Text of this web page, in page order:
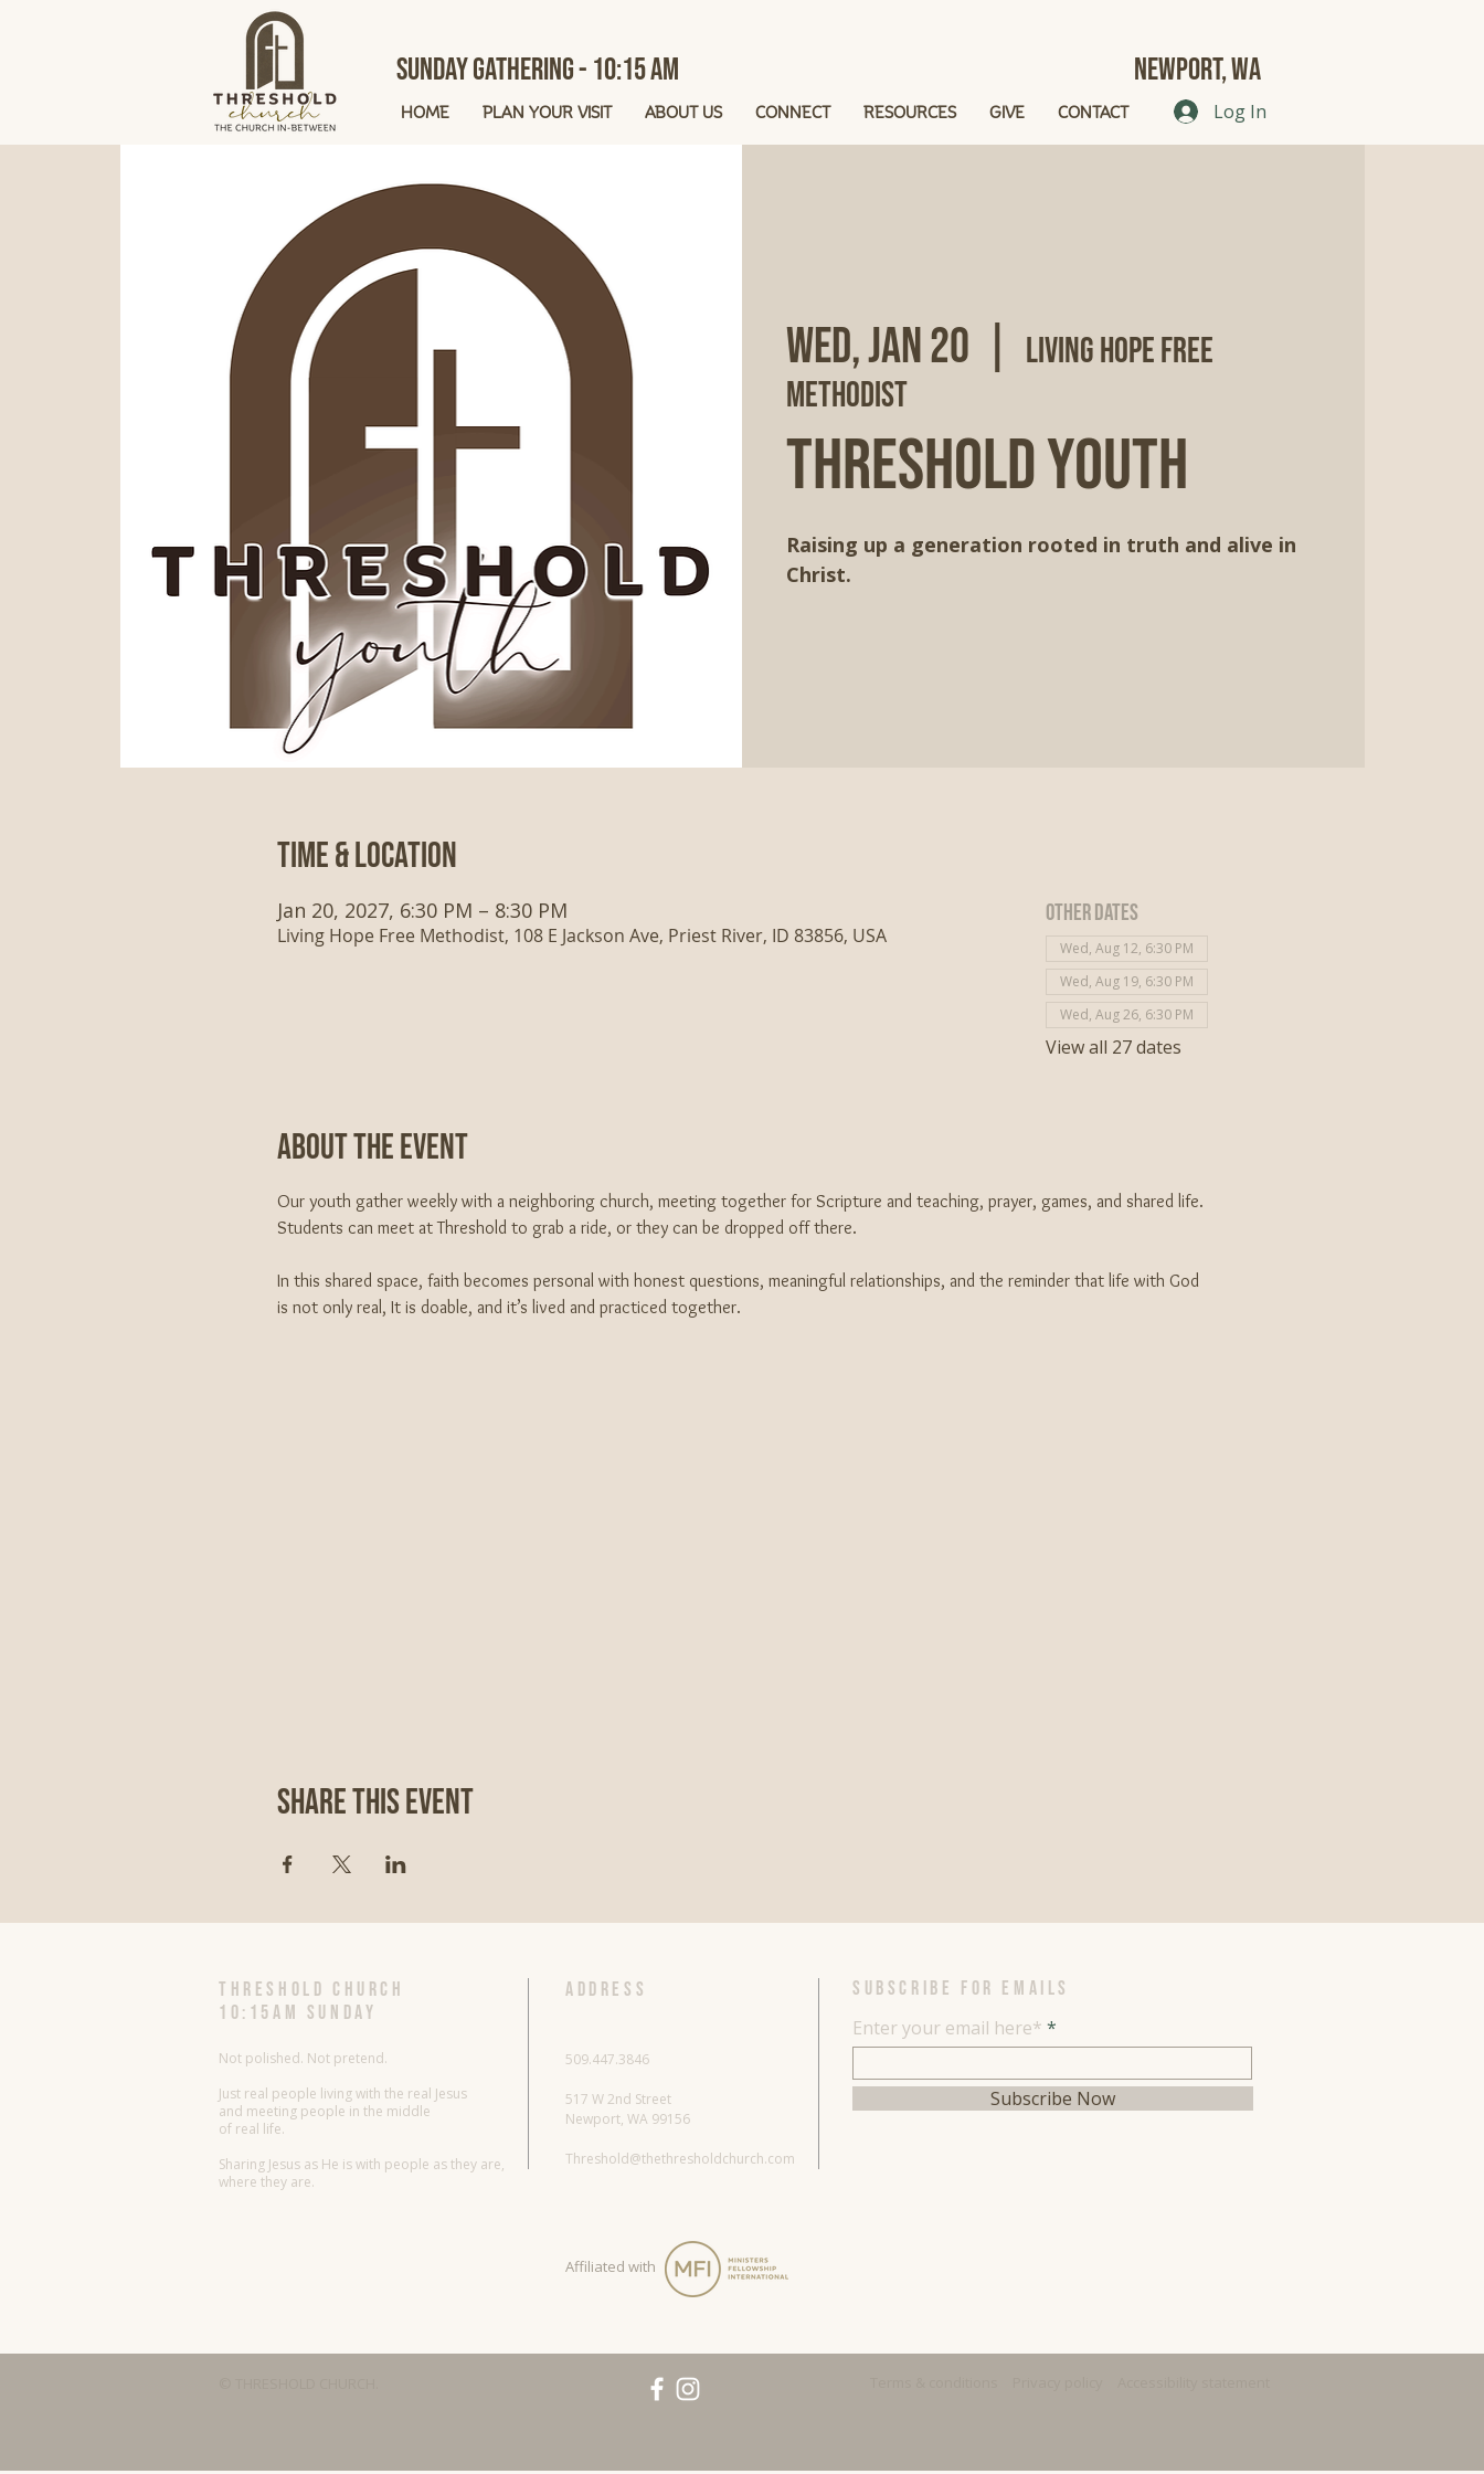
HOME PLAN YOUR VISIT ABOUT US CONNECT RESOURCES GIVE CONTACT Log In
Sunday Gathering - 10:15 AM Newport, Wa
Wed, Jan 20
Living Hope Free
Methodist
Threshold Youth
Raising up a generation rooted in truth and alive in
Christ.
Time & Location
Jan 20, 2027, 6:30 PM – 8:30 PM
Living Hope Free Methodist, 108 E Jackson Ave, Priest River, ID 83856, USA
Other dates
Wed, Aug 12, 6:30 PM
Wed, Aug 19, 6:30 PM
Wed, Aug 26, 6:30 PM
View all 27 dates
About The Event
Our youth gather weekly with a neighboring church, meeting together for Scripture and teaching, prayer, games, and shared life.
Students can meet at Threshold to grab a ride, or they can be dropped off there.
In this shared space, faith becomes personal with honest questions, meaningful relationships, and the reminder that life with God
is not only real, It is doable, and it’s lived and practiced together.
Share This Event
threshold church
10:15AM Sunday
Not polished. Not pretend.
Just real people living with the real Jesus
and meeting people in the middle
of real life.
Sharing Jesus as He is with people as they are,
where they are.
ADDRESS
509.447.3846
517 W 2nd Street
Newport, WA 99156
Threshold@thethresholdchurch.com
SUBSCRIBE FOR EMAILS
Enter your email here*
Subscribe Now
Affiliated with